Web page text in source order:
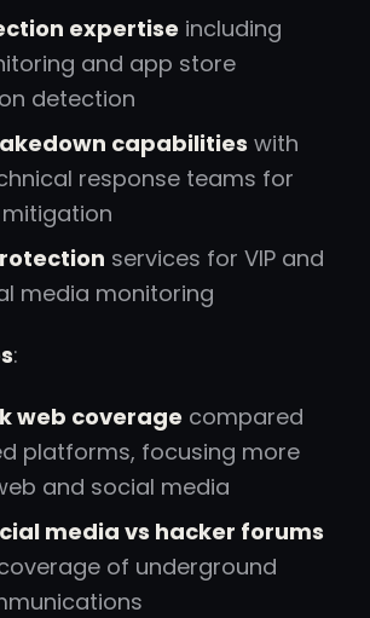
expertise including
and app store
detection
capabilities with
response teams for
services for VIP and
media monitoring
:
web coverage compared
platforms, focusing more
and social media
media vs hacker forums
of underground